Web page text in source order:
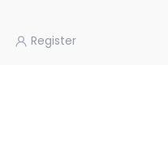
Register